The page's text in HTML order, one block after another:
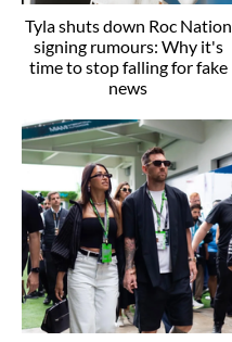
Tyla shuts down Roc Nation
signing rumours: Why it's
time to stop falling for fake
news